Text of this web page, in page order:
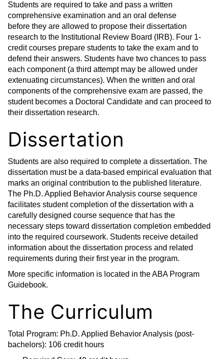
Students are required to take and pass a written
comprehensive examination and an oral defense
before they are allowed to propose their dissertation
research to the Institutional Review Board (IRB). Four 1-
credit courses prepare students to take the exam and to
defend their answers. Students have two chances to pass
each component (a third attempt may be allowed under
extenuating circumstances). When the written and oral
components of the comprehensive exam are passed, the
student becomes a Doctoral Candidate and can proceed to
their dissertation research.
Dissertation
Students are also required to complete a dissertation. The
dissertation must be a data-based empirical evaluation that
marks an original contribution to the published literature.
The Ph.D. Applied Behavior Analysis course sequence
facilitates student completion of the dissertation with a
carefully designed course sequence that has the
necessary steps toward dissertation completion embedded
into the required coursework. Students receive detailed
information about the dissertation process and related
requirements during their first year in the program.
More specific information is located in the ABA Program
Guidebook.
The Curriculum
Total Program: Ph.D. Applied Behavior Analysis (post-
bachelors): 106 credit hours